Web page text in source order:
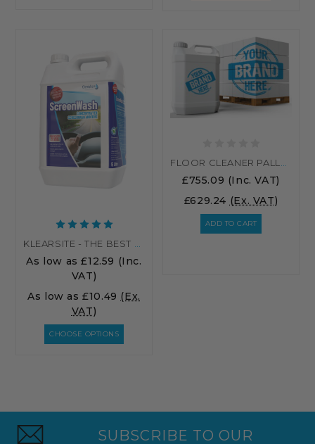
As low as£12.59 (Inc.
VAT)
As low as£10.49 (Ex.
VAT)
CHOOSE OPTIONS
£755.09 (Inc. VAT)
£629.24 (Ex. VAT)
ADD TO CART
SUBSCRIBE TO OUR